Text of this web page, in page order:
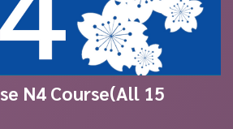
N4 Course(All 15